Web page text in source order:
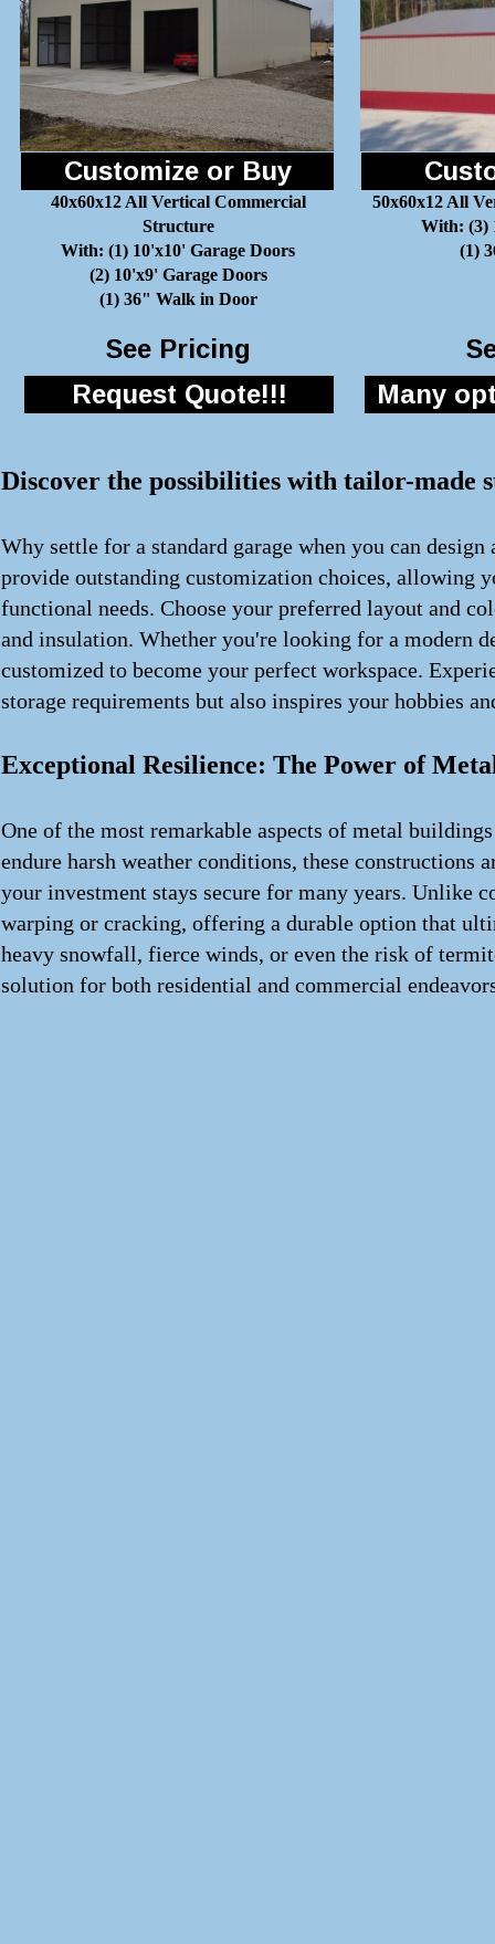
Customize or Buy
40x60x12 All Vertical Commercial
Structure
With: (1) 10'x10' Garage Doors
(2) 10'x9' Garage Doors
(1) 36" Walk in Door
50x60x12 All
With: (3)
(1)
See Pricing
Request Quote!!! Many
Discover the possibilities with tailor-made
Why settle for a standard garage when you can
provide outstanding customization choices, allowing
functional needs. Choose your preferred layout and
and insulation. Whether you're looking for a modern
customized to become your perfect workspace.
storage requirements but also inspires your hobbies
Exceptional Resilience: The Power of
One of the most remarkable aspects of metal
endure harsh weather conditions, these constructions
your investment stays secure for many years. Unlike
warping or cracking, offering a durable option that
heavy snowfall, fierce winds, or even the risk of
solution for both residential and commercial